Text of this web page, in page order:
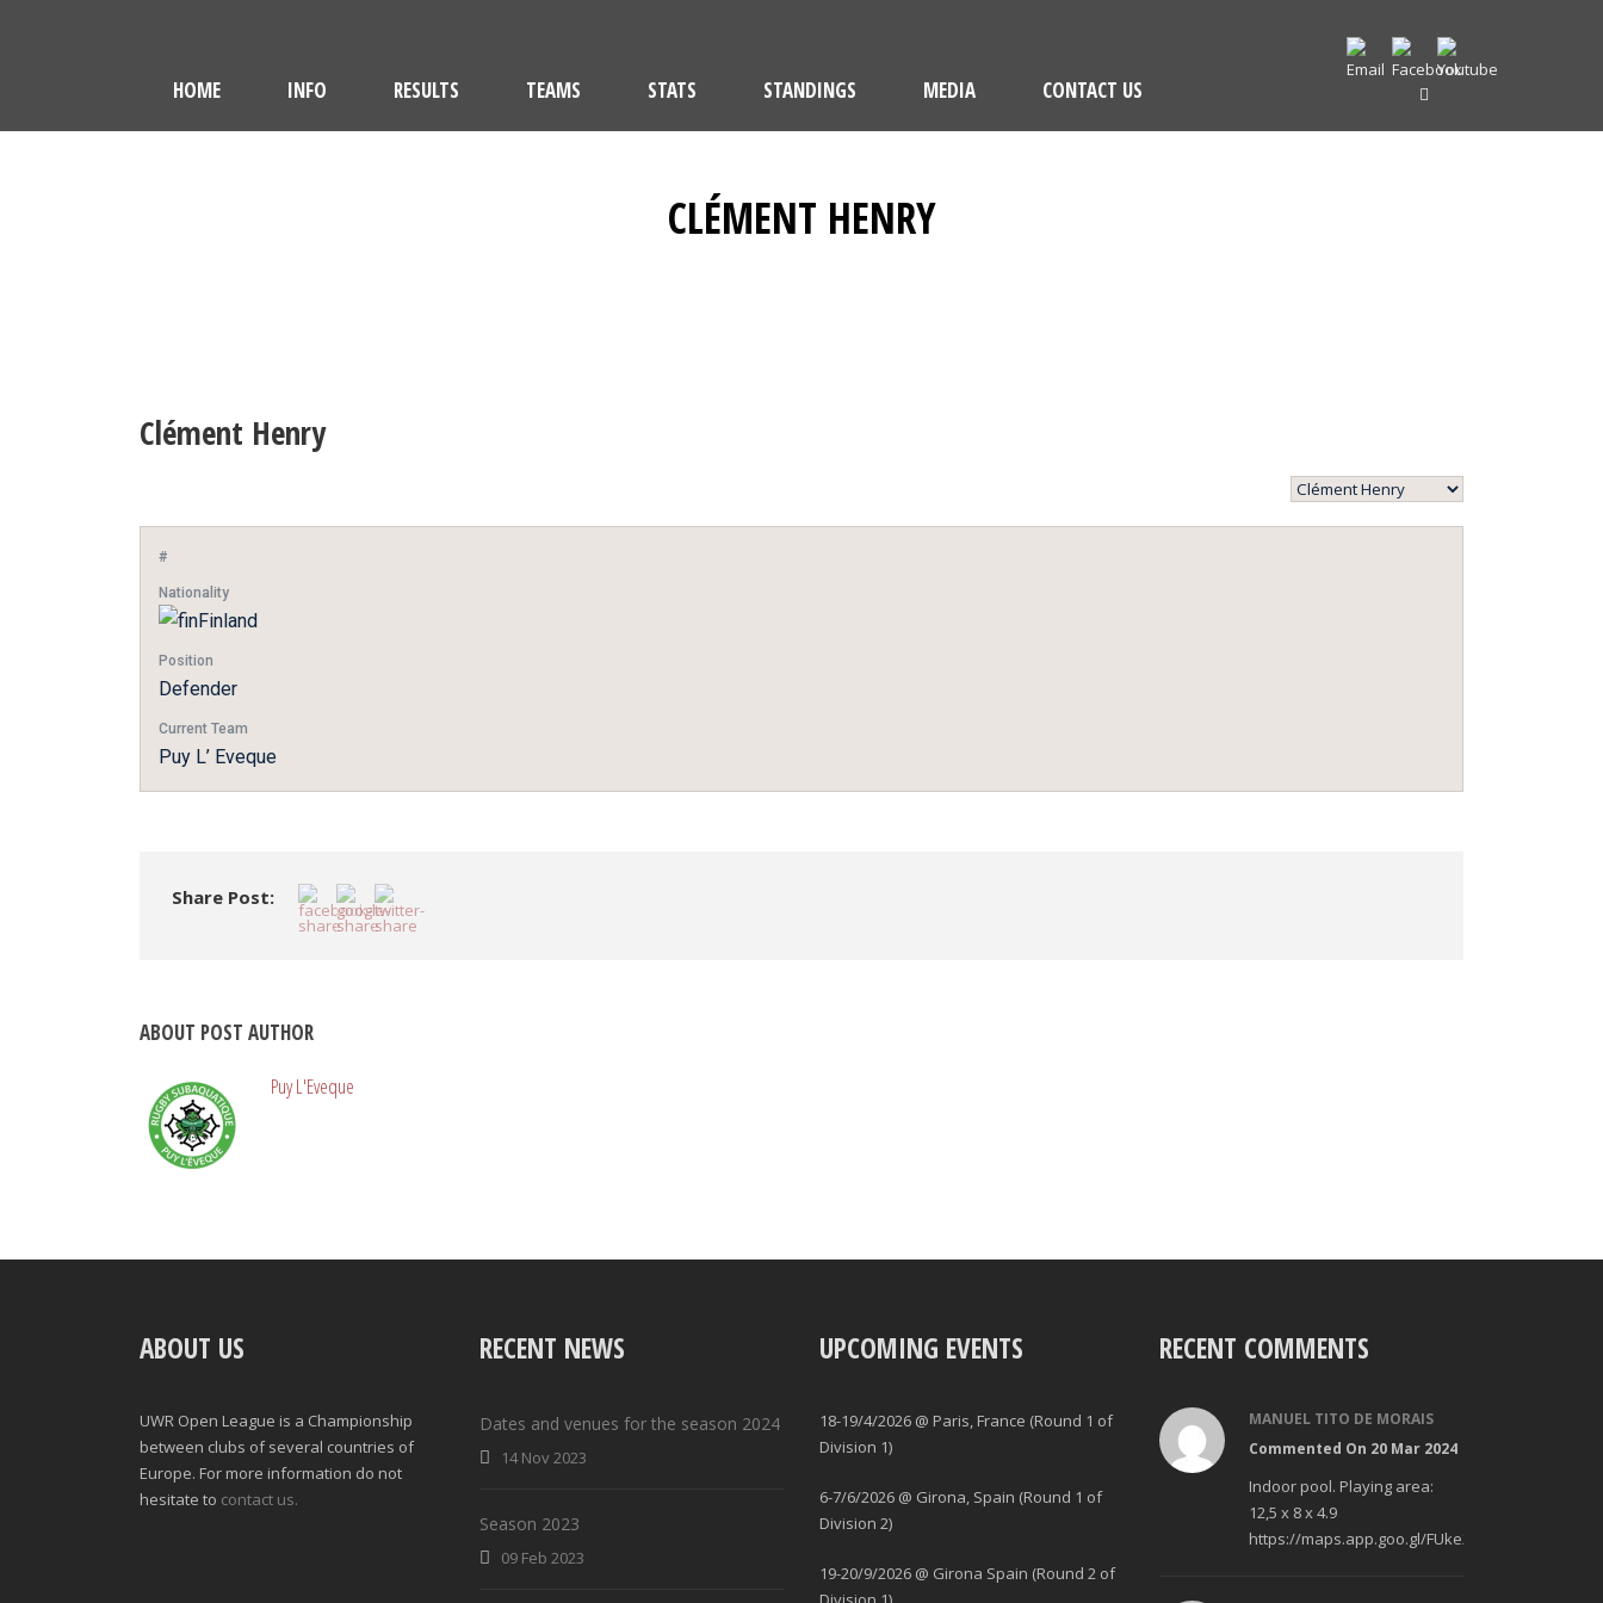
HOME INFO RESULTS TEAMS STATS STANDINGS MEDIA CONTACT US
CLÉMENT HENRY
Clément Henry
#
Nationality
Finland
Position
Defender
Current Team
Puy L’ Eveque
Share Post:
ABOUT POST AUTHOR
Puy L'Eveque
ABOUT US
UWR Open League is a Championship
between clubs of several countries of
Europe. For more information do not
hesitate to contact us.
RECENT NEWS
Dates and venues for the season 2024
14 Nov 2023
Season 2023
09 Feb 2023
UPCOMING EVENTS
18-19/4/2026 @ Paris, France (Round 1 of
Division 1)
6-7/6/2026 @ Girona, Spain (Round 1 of
Division 2)
19-20/9/2026 @ Girona Spain (Round 2 of
RECENT COMMENTS
MANUEL TITO DE MORAIS
Commented On 20 Mar 2024
Indoor pool. Playing area:
12,5 x 8 x 4.9
https://maps.app.goo.gl/FUke23Bzp1aCfMhd6